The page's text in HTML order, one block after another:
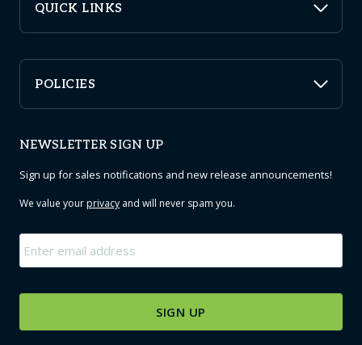
QUICK LINKS
POLICIES
NEWSLETTER SIGN UP
Sign up for sales notifications and new release announcements!
We value yourprivacy and will never spam you.
Email *